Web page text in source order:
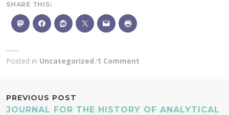
SHARE THIS:
Posted in Uncategorized 1 Comment
POST
PREVIOUS POST
JOURNAL FOR THE HISTORY OF ANALYTICAL